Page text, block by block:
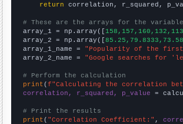
return correlation, r_squared,
# These are the arrays for the
array_1 = np.array([
array_2 = np.array([
array_1_name = "Popularity of the first
array_2_name = "Google searches for
# Perform the calculation
print (f"Calculating the correlation
correlation, r_squared, p_value =
# Print the results
print ( "Correlation Coefficient:" ,